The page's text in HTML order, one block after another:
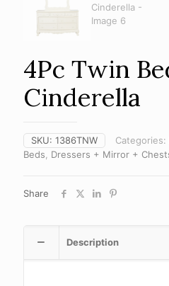
4Pc Twin
Cinderella
SKU: 1386TNW Categories:
Beds, Dressers + Mirror +
Share
Description